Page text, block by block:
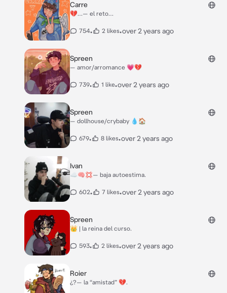
Carre
💔…— el reto…
754• 2 likes•over 2 years ago
Spreen
— amor/arromance 💗💔
739• 1 like•over 2 years ago
Spreen
— dollhouse/crybaby 💧🏠
679• 8 likes•over 2 years ago
Ivan
☁️🧠💢— baja autoestima.
602• 7 likes•over 2 years ago
Spreen
👑 | la reina del curso.
593• 2 likes•over 2 years ago
Roier
¿?— la “amistad” 💔.